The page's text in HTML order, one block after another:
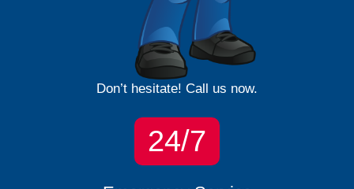
Don’t hesitate! Call us now.
24/7